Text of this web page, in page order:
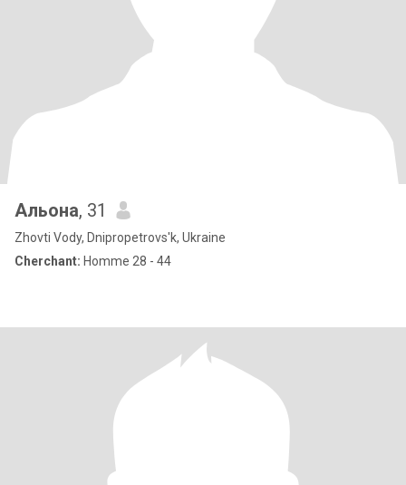
Альона, 31
Zhovti Vody, Dnipropetrovs'k, Ukraine
Cherchant: Homme 28 - 44